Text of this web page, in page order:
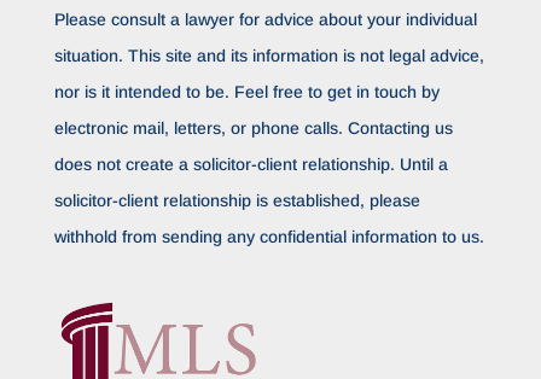
Please consult a lawyer for advice about your individual
situation. This site and its information is not legal advice,
nor is it intended to be. Feel free to get in touch by
electronic mail, letters, or phone calls. Contacting us
does not create a solicitor-client relationship. Until a
solicitor-client relationship is established, please
withhold from sending any confidential information to us.